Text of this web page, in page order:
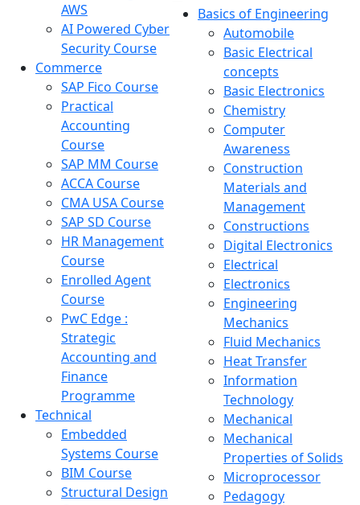
AWS
AI Powered Cyber
Security Course
Commerce
SAP Fico Course
Practical
Accounting
Course
SAP MM Course
ACCA Course
CMA USA Course
SAP SD Course
HR Management
Course
Enrolled Agent
Course
PwC Edge :
Strategic
Accounting and
Finance
Programme
Technical
Embedded
Systems Course
BIM Course
Structural Design
Basics of Engineering
Automobile
Basic Electrical
concepts
Basic Electronics
Chemistry
Computer
Awareness
Construction
Materials and
Management
Constructions
Digital Electronics
Electrical
Electronics
Engineering
Mechanics
Fluid Mechanics
Heat Transfer
Information
Technology
Mechanical
Mechanical
Properties of Solids
Microprocessor
Pedagogy